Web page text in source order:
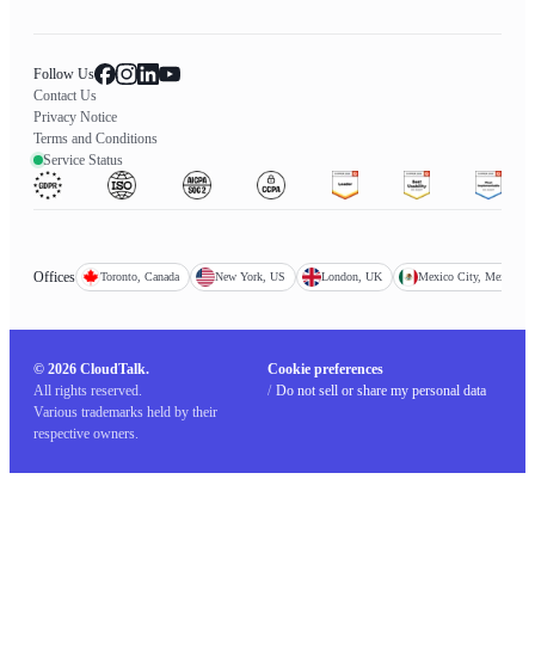
Follow Us
Contact Us
Privacy Notice
Terms and Conditions
Service Status
Offices Toronto, Canada New York, US London, UK Mexico City, Mexico
© 2026 CloudTalk.
All rights reserved.
Various trademarks held by their
respective owners.
Cookie preferences
/ Do not sell or share my personal data